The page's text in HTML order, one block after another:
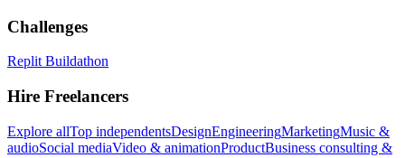
Challenges
Replit Buildathon
Hire Freelancers
Explore allTop independentsDesignEngineeringMarketingMusic &
audioSocial mediaVideo & animationProductBusiness consulting &